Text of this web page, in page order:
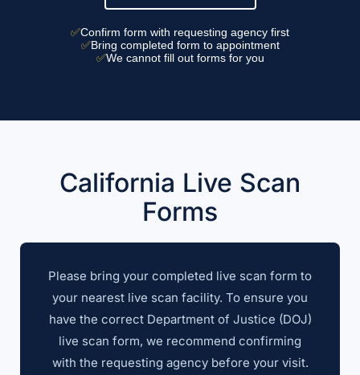
✅Confirm form with requesting agency first
✅Bring completed form to appointment
✅We cannot fill out forms for you
California Live Scan
Forms
Please bring your completed live scan form to
your nearest live scan facility. To ensure you
have the correct Department of Justice (DOJ)
live scan form, we recommend confirming
with the requesting agency before your visit.